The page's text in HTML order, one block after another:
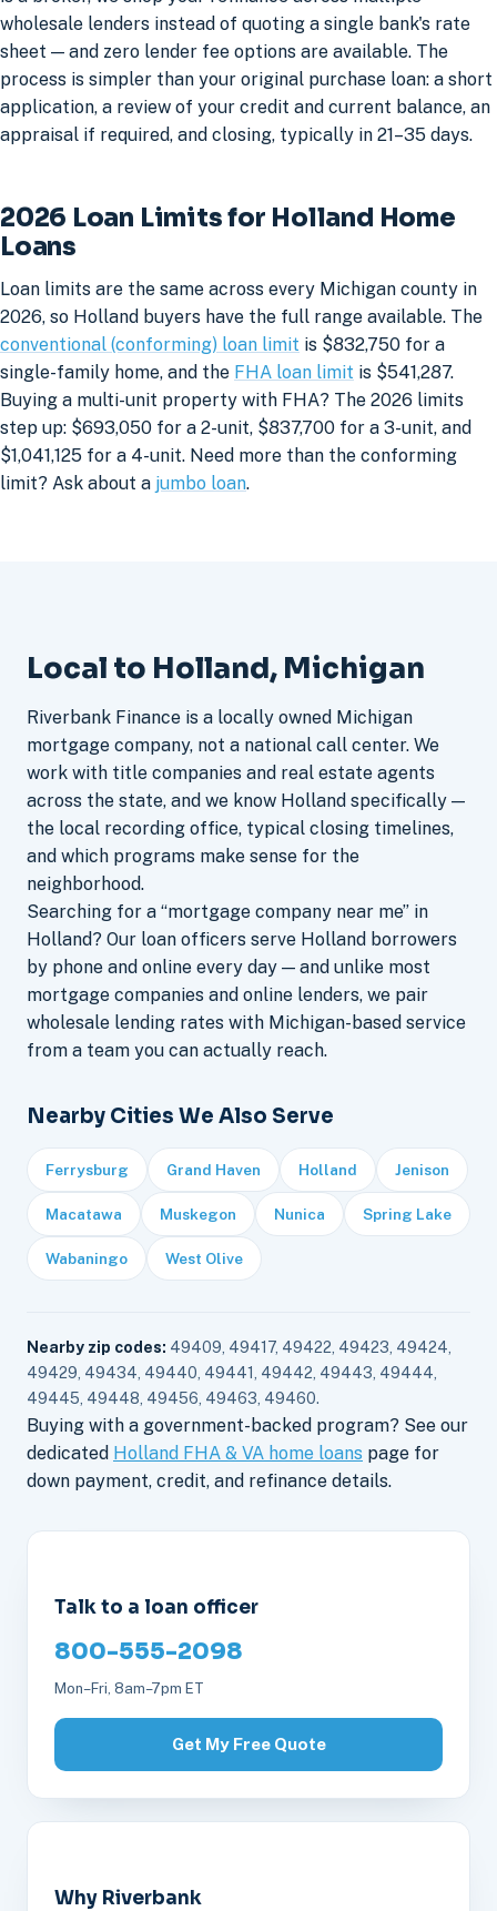
wholesale lenders instead of quoting a single bank's rate
sheet — and zero lender fee options are available. The
process is simpler than your original purchase loan: a short
application, a review of your credit and current balance, an
appraisal if required, and closing, typically in 21–35 days.
2026 Loan Limits for Holland Home
Loans
Loan limits are the same across every Michigan county in
2026, so Holland buyers have the full range available. The
conventional (conforming) loan limit is $832,750 for a
single-family home, and the FHA loan limit is $541,287.
Buying a multi-unit property with FHA? The 2026 limits
step up: $693,050 for a 2-unit, $837,700 for a 3-unit, and
$1,041,125 for a 4-unit. Need more than the conforming
limit? Ask about a jumbo loan.
Local to Holland, Michigan
Riverbank Finance is a locally owned Michigan
mortgage company, not a national call center. We
work with title companies and real estate agents
across the state, and we know Holland specifically —
the local recording office, typical closing timelines,
and which programs make sense for the
neighborhood.
Searching for a “mortgage company near me” in
Holland? Our loan officers serve Holland borrowers
by phone and online every day — and unlike most
mortgage companies and online lenders, we pair
wholesale lending rates with Michigan-based service
from a team you can actually reach.
Nearby Cities We Also Serve
Ferrysburg Grand Haven Holland Jenison
Macatawa Muskegon Nunica Spring Lake
Wabaningo West Olive
Nearby zip codes: 49409, 49417, 49422, 49423, 49424,
49429, 49434, 49440, 49441, 49442, 49443, 49444,
49445, 49448, 49456, 49463, 49460.
Buying with a government-backed program? See our
dedicated Holland FHA & VA home loans page for
down payment, credit, and refinance details.
Talk to a loan officer
800-555-2098
Mon–Fri, 8am–7pm ET
Get My Free Quote
Why Riverbank